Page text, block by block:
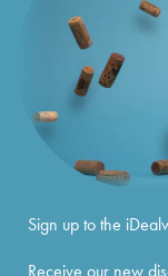
Sign up to the
Receive our new